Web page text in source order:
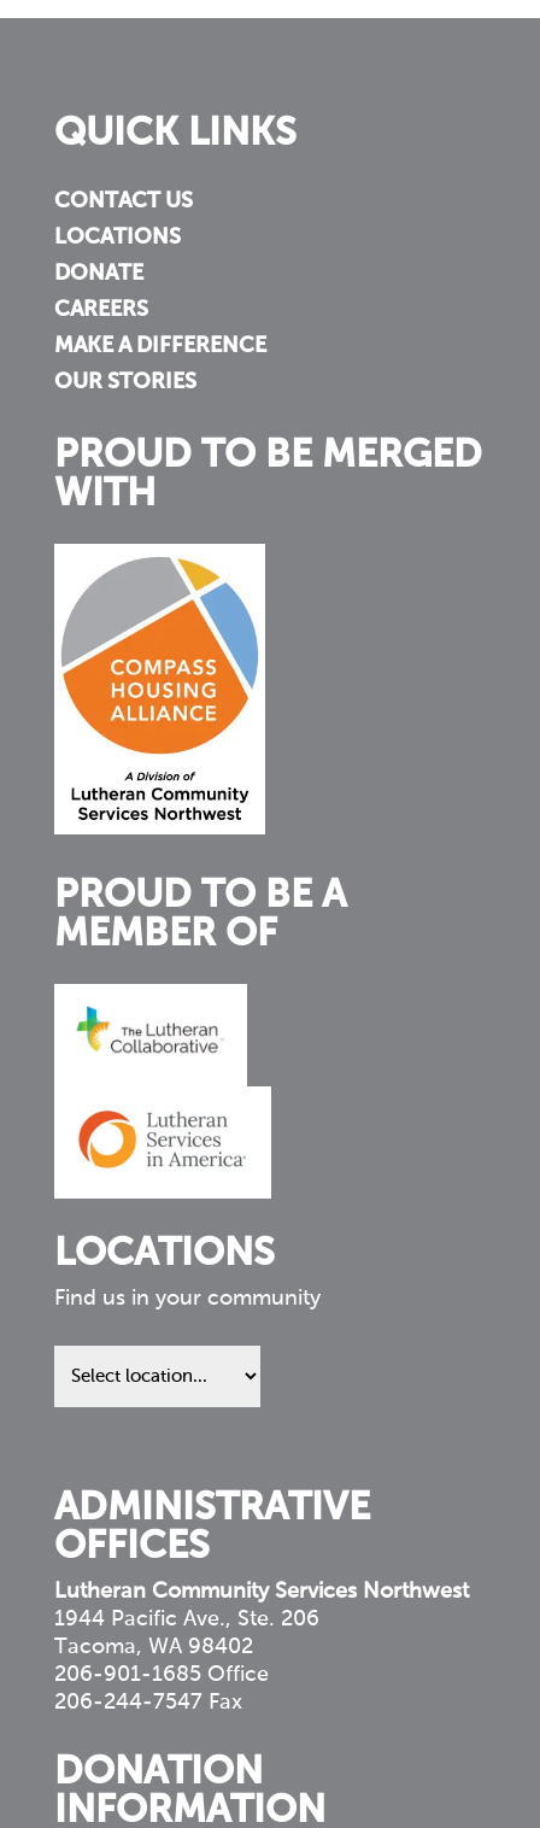
QUICK LINKS
CONTACT US
LOCATIONS
DONATE
CAREERS
MAKE A DIFFERENCE
OUR STORIES
PROUD TO BE MERGED
WITH
PROUD TO BE A
MEMBER OF
LOCATIONS
Find us in your community
Find
us
ADMINISTRATIVE
OFFICES
Lutheran Community Services Northwest
1944 Pacific Ave., Ste. 206
Tacoma, WA 98402
206-901-1685 Office
206-244-7547 Fax
DONATION
INFORMATION